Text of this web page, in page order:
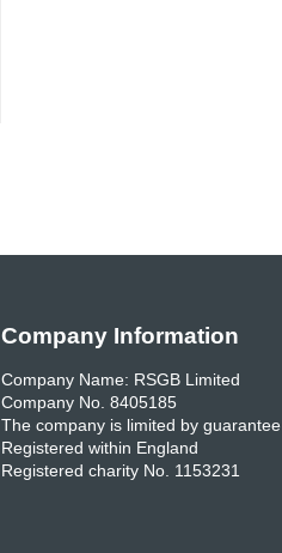
Company Information
Company Name: RSGB Limited
Company No. 8405185
The company is limited by guarantee
Registered within England
Registered charity No. 1153231